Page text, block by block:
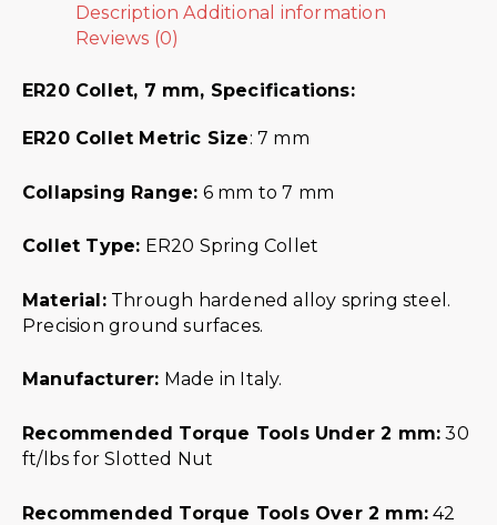
Description Additional information
Reviews (0)
ER20 Collet, 7 mm, Specifications:
ER20 Collet Metric Size: 7 mm
Collapsing Range: 6 mm to 7 mm
Collet Type: ER20 Spring Collet
Material:Through hardened alloy spring steel.
Precision ground surfaces.
Manufacturer: Made in Italy.
Recommended Torque Tools Under 2 mm: 30
ft/lbs for Slotted Nut
Recommended Torque Tools Over 2 mm: 42